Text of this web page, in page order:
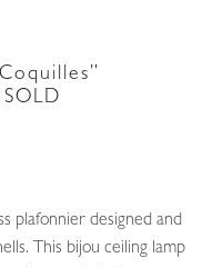
plafonnier designed and
This bijou ceiling lamp